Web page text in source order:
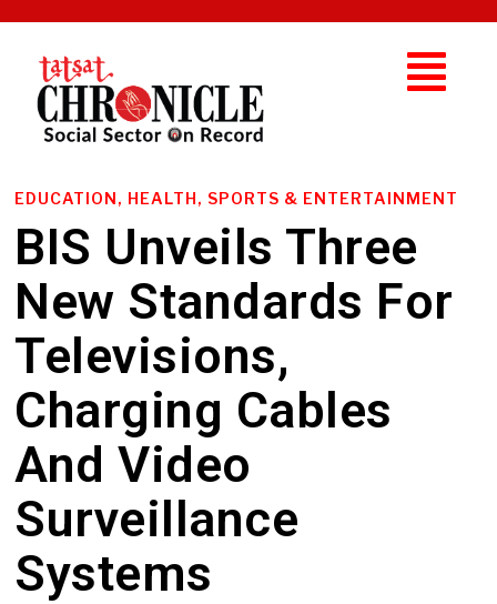
EDUCATION, HEALTH, SPORTS & ENTERTAINMENT
BIS Unveils Three
New Standards For
Televisions,
Charging Cables
And Video
Surveillance
Systems